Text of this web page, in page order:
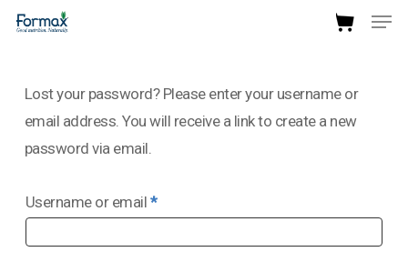
Skip
contentLost your password? Please enter your username or
email address. You will receive a link to create a new
password via email.
Username or email *Required